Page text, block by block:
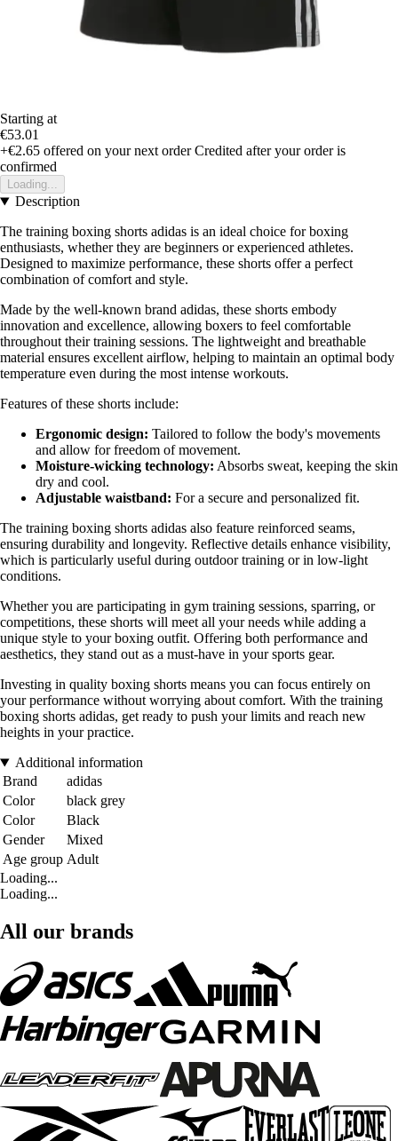
Starting at
€53.01
+€2.65 offered on your next order Credited after your order is
confirmed
Loading...
Description
The training boxing shorts adidas is an ideal choice for boxing
enthusiasts, whether they are beginners or experienced athletes.
Designed to maximize performance, these shorts offer a perfect
combination of comfort and style.
Made by the well-known brand adidas, these shorts embody
innovation and excellence, allowing boxers to feel comfortable
throughout their training sessions. The lightweight and breathable
material ensures excellent airflow, helping to maintain an optimal body
temperature even during the most intense workouts.
Features of these shorts include:
Ergonomic design: Tailored to follow the body's movements
and allow for freedom of movement.
Moisture-wicking technology: Absorbs sweat, keeping the skin
dry and cool.
Adjustable waistband: For a secure and personalized fit.
The training boxing shorts adidas also feature reinforced seams,
ensuring durability and longevity. Reflective details enhance visibility,
which is particularly useful during outdoor training or in low-light
conditions.
Whether you are participating in gym training sessions, sparring, or
competitions, these shorts will meet all your needs while adding a
unique style to your boxing outfit. Offering both performance and
aesthetics, they stand out as a must-have in your sports gear.
Investing in quality boxing shorts means you can focus entirely on
your performance without worrying about comfort. With the training
boxing shorts adidas, get ready to push your limits and reach new
heights in your practice.
Additional information
Brand
adidas
Color
black grey
Color
Black
Gender
Mixed
Age group Adult
Loading...
Loading...
All our brands